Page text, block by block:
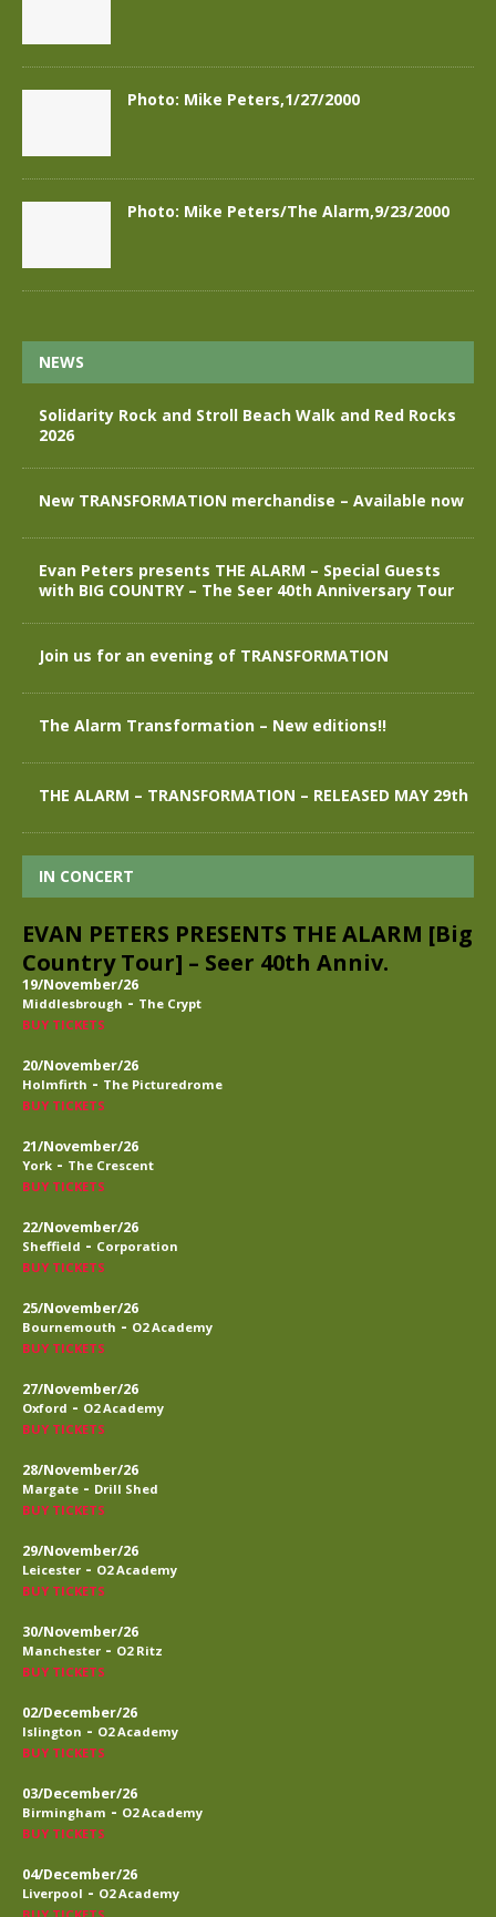
Photo: Mike Peters,1/27/2000
Photo: Mike Peters/The Alarm,9/23/2000
NEWS
Solidarity Rock and Stroll Beach Walk and Red Rocks
2026
New TRANSFORMATION merchandise – Available now
Evan Peters presents THE ALARM – Special Guests
with BIG COUNTRY – The Seer 40th Anniversary Tour
Join us for an evening of TRANSFORMATION
The Alarm Transformation – New editions!!
THE ALARM – TRANSFORMATION – RELEASED MAY 29th
IN CONCERT
EVAN PETERS PRESENTS THE ALARM [Big
Country Tour] – Seer 40th Anniv.
19/November/26
Middlesbrough - The Crypt
BUY TICKETS
20/November/26
Holmfirth - The Picturedrome
BUY TICKETS
21/November/26
York - The Crescent
BUY TICKETS
22/November/26
Sheffield - Corporation
BUY TICKETS
25/November/26
Bournemouth - O2 Academy
BUY TICKETS
27/November/26
Oxford - O2 Academy
BUY TICKETS
28/November/26
Margate - Drill Shed
BUY TICKETS
29/November/26
Leicester - O2 Academy
BUY TICKETS
30/November/26
Manchester - O2 Ritz
BUY TICKETS
02/December/26
Islington - O2 Academy
BUY TICKETS
03/December/26
Birmingham - O2 Academy
BUY TICKETS
04/December/26
Liverpool - O2 Academy